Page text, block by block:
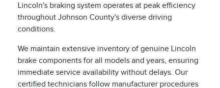
Lincoln's braking system operates at peak efficiency
throughout Johnson County's diverse driving
conditions.
We maintain extensive inventory of genuine Lincoln
brake components for all models and years, ensuring
immediate service availability without delays. Our
certified technicians follow manufacturer procedures